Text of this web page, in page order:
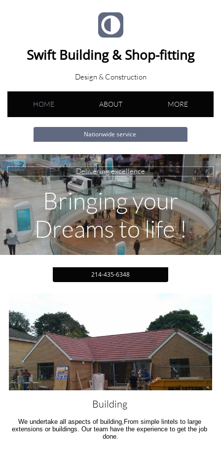
Swift Building & Shop-fitting
Design & Construction
HOME ABOUT MORE
Nationwide service
Delivering excellence
Bringing your
Dreams to life !
214-435-6348
Building
We undertake all aspects of building,From simple lintels to large
extensions or buildings. Our team have the experience to get the job
done.